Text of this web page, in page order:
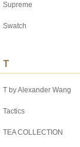
Supreme
Swatch
T
T by Alexander Wang
Tactics
TEA COLLECTION